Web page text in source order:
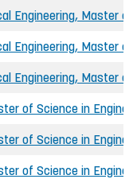
Engineering, Master of
Engineering, Master
Engineering, Master
of Science in
of Science in
of Science in